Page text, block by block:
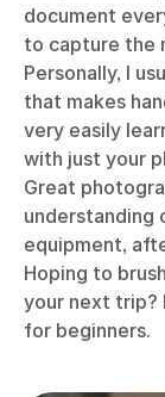
document
to capture the
Personally, I
that makes
very easily
with just your
Great
understanding
equipment,
Hoping to
your next trip?
for beginners.